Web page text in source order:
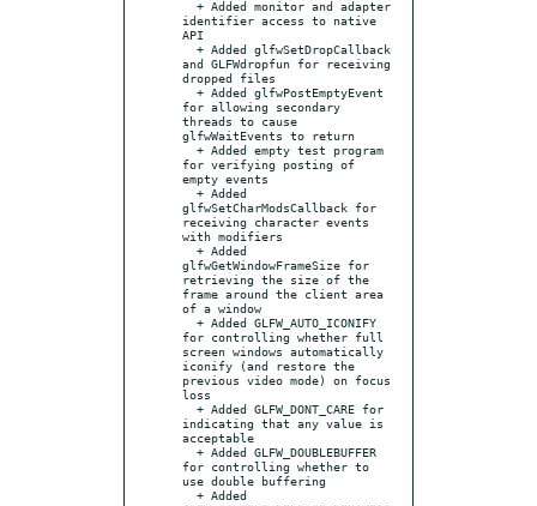
identifier access to native
API
and GLFWdropfun for receiving
dropped files
for allowing secondary
threads to cause
glfwWaitEvents to return
for verifying posting of
empty events
glfwSetCharModsCallback for
receiving character events
with modifiers
glfwGetWindowFrameSize for
retrieving the size of the
frame around the client area
of a window
for controlling whether full
screen windows automatically
iconify (and restore the
previous video mode) on focus
loss
indicating that any value is
acceptable
for controlling whether to
use double buffering